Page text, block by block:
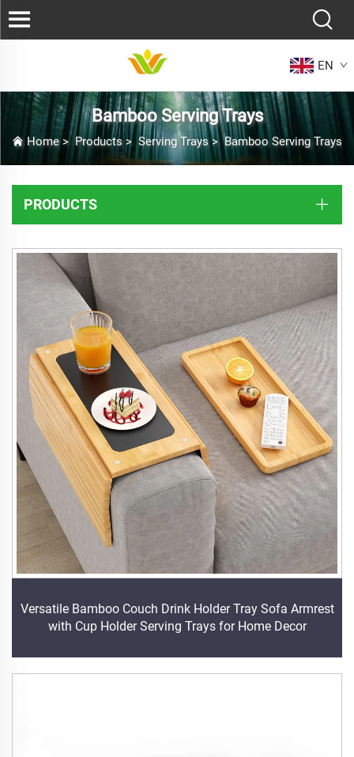
EN
Bamboo Serving Trays
Home>Products> Serving Trays>Bamboo Serving Trays
PRODUCTS
Versatile Bamboo Couch Drink Holder Tray Sofa Armrest
with Cup Holder Serving Trays for Home Decor